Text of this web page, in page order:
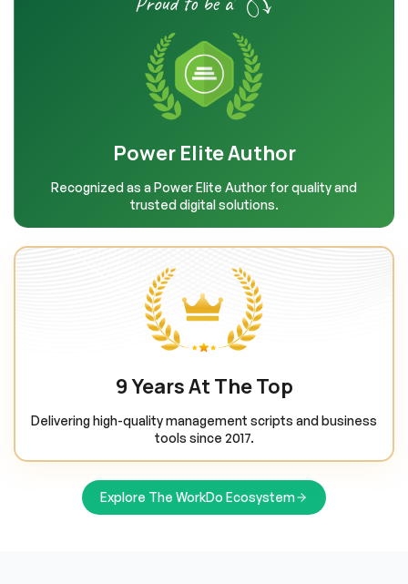
Power Elite Author
Recognized as a Power Elite Author for quality and
trusted digital solutions.
9 Years At The Top
Delivering high-quality management scripts and business
tools since 2017.
Explore The WorkDo Ecosystem